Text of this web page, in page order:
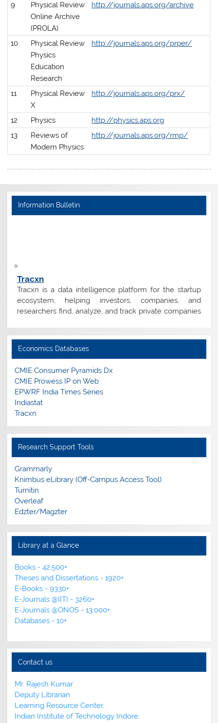
9
Physical Review
Online Archive
(PROLA)
http://journals.aps.org/archive
10
Physical Review
Physics
Education
Research
http://journals.aps.org/prper/
11
Physical Review
X
http://journals.aps.org/prx/
12 Physics
http://physics.aps.org
13
Reviews of
Modern Physics
http://journals.aps.org/rmp/
Information Bulletin
Tracxn
Tracxn is a data intelligence platform for the startup
ecosystem, helping investors, companies, and
researchers find, analyze, and track private companies
Tender
and E-Resources.
Edzter/Magzter
Edzter/Magzter is a digital reading platform, offering
access to 10,000+ leading magazines, newspapers, and
journals from India and across the globe.
E-resources Usage Policy
New Arrivals
List of New Books added to the Library Collection
Economics Databases
CMIE Consumer Pyramids Dx
CMIE Prowess IP on Web
EPWRF India Times Series
Indiastat
Tracxn
Research Support Tools
Grammarly
Knimbus eLibrary (Off-Campus Access Tool)
Turnitin
Overleaf
Edzter/Magzter
Library at a Glance
Books - 42,500+
Theses and Dissertations - 1920+
E-Books - 9330+
E-Journals @IITI - 3260+
E-Journals @ONOS - 13,000+
Databases - 10+
Contact us
Mr. Rajesh Kumar
Deputy Librarian
Learning Resource Center,
Indian Institute of Technology Indore,